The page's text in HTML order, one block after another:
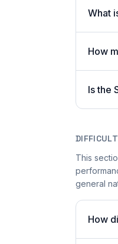
What
How
Is the
This
general
How